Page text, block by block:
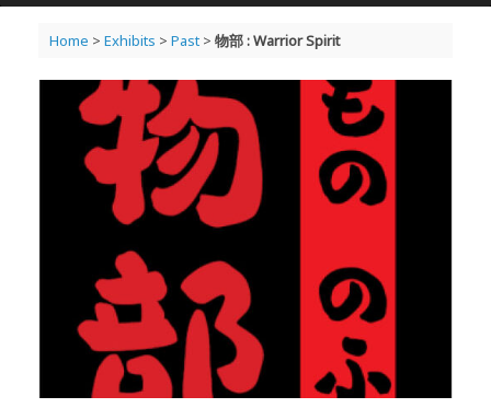
Home > Exhibits > Past> 物部 : Warrior Spirit